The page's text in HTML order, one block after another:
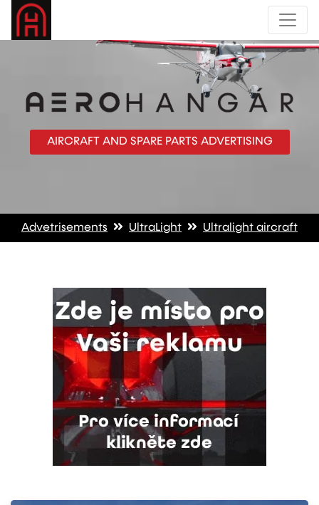
AIRCRAFT AND SPARE PARTS ADVERTISING
Advetrisements UltraLight Ultralight aircraft